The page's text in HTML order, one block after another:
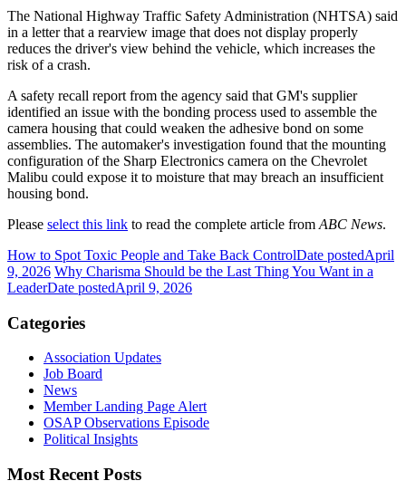
The National Highway Traffic Safety Administration (NHTSA) said
in a letter that a rearview image that does not display properly
reduces the driver's view behind the vehicle, which increases the
risk of a crash.
A safety recall report from the agency said that GM's supplier
identified an issue with the bonding process used to assemble the
camera housing that could weaken the adhesive bond on some
assemblies. The automaker's investigation found that the mounting
configuration of the Sharp Electronics camera on the Chevrolet
Malibu could expose it to moisture that may breach an insufficient
housing bond.
Please select this link to read the complete article from ABC News.
How to Spot Toxic People and Take Back ControlDate postedApril
9, 2026 Why Charisma Should be the Last Thing You Want in a
LeaderDate postedApril 9, 2026
Categories
Association Updates
Job Board
News
Member Landing Page Alert
OSAP Observations Episode
Political Insights
Most Recent Posts